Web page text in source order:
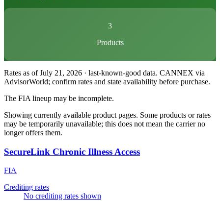
3
Products
Rates as of July 21, 2026 · last-known-good data. CANNEX via
AdvisorWorld; confirm rates and state availability before purchase.
The FIA lineup may be incomplete.
Showing currently available product pages. Some products or rates
may be temporarily unavailable; this does not mean the carrier no
longer offers them.
SecureLink Chronic Illness Access
FIA
Crediting rates
No crediting rates shown